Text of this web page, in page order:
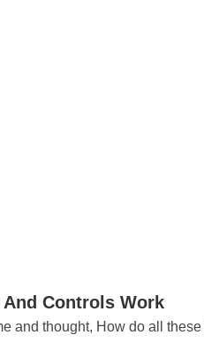
Controls Work
and thought, How do all